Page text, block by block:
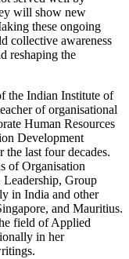
will show new
these ongoing
collective awareness
reshaping the
the Indian Institute of
of organisational
Human Resources
Development
the last four decades.
of Organisation
Group
in India and other
and Mauritius.
field of Applied
in her